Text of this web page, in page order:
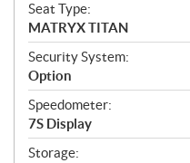
Seat Type:
MATRYX TITAN
Security System:
Option
Speedometer:
7S Display
Storage: